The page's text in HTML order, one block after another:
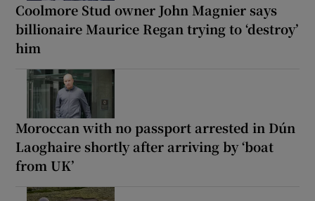
Coolmore Stud owner John Magnier says
billionaire Maurice Regan trying to ‘destroy’
him
Moroccan with no passport arrested in Dún
Laoghaire shortly after arriving by ‘boat
from UK’